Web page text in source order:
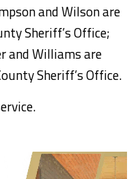
and Wilson are
Sheriff’s Office;
and Williams are
Sheriff’s Office.